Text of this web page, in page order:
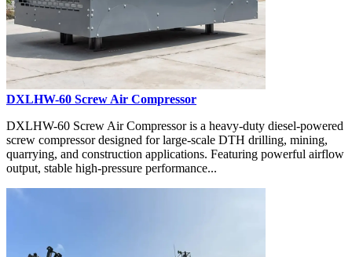
DXLHW-60 Screw Air Compressor
DXLHW-60 Screw Air Compressor is a heavy-duty diesel-powered
screw compressor designed for large-scale DTH drilling, mining,
quarrying, and construction applications. Featuring powerful airflow
output, stable high-pressure performance...